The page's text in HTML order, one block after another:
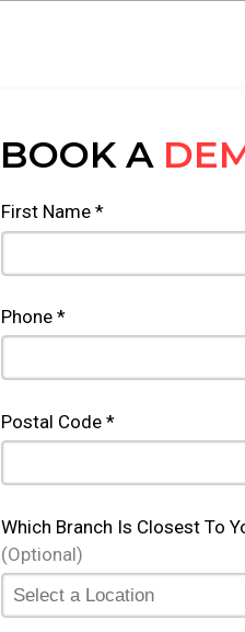
BOOK A
First Name *
Phone *
Postal Code *
Which Branch Is Closest To
(Optional)